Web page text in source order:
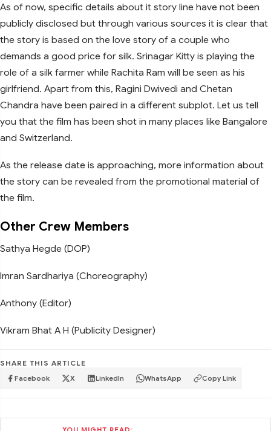
As of now, specific details about it story line have not been
publicly disclosed but through various sources it is clear that
the story is based on the love story of a couple who
demands a good price for silk. Srinagar Kitty is playing the
role of a silk farmer while Rachita Ram will be seen as his
girlfriend. Apart from this, Ragini Dwivedi and Chetan
Chandra have been paired in a different subplot. Let us tell
you that the film has been shot in many places like Bangalore
and Switzerland.
As the release date is approaching, more information about
the story can be revealed from the promotional material of
the film.
Other Crew Members
Sathya Hegde (DOP)
Imran Sardhariya (Choreography)
Anthony (Editor)
Vikram Bhat A H (Publicity Designer)
SHARE THIS ARTICLE
Facebook X LinkedIn WhatsApp Copy Link